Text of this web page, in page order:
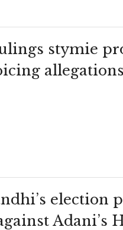
stymie
allegations
election
Adani’s